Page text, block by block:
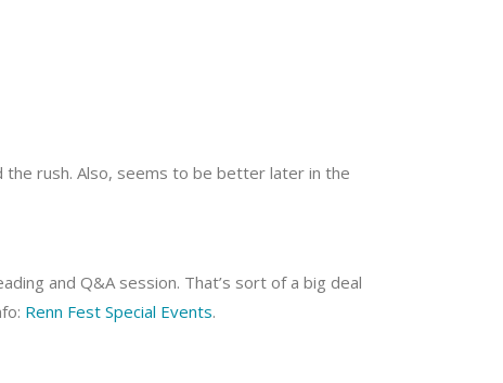
rush. Also, seems to be better later in the
and Q&A session. That’s sort of a big deal
Renn Fest Special Events.